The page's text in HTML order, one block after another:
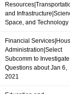
and
Space, and Technology
Financial
Administration|Select
Subcomm to Investigate
Questions about Jan 6,
2021